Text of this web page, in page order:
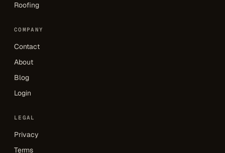
Roofing
COMPANY
Contact
About
Blog
Login
LEGAL
Privacy
Terms